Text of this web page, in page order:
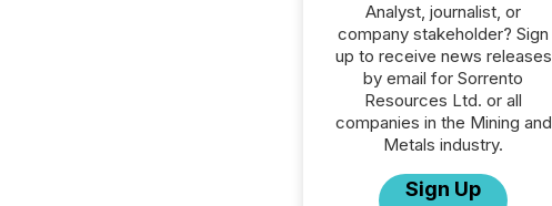
Analyst, journalist, or
company stakeholder? Sign
up to receive news releases
by email for Sorrento
Resources Ltd. or all
companies in the Mining and
Metals industry.
Sign Up